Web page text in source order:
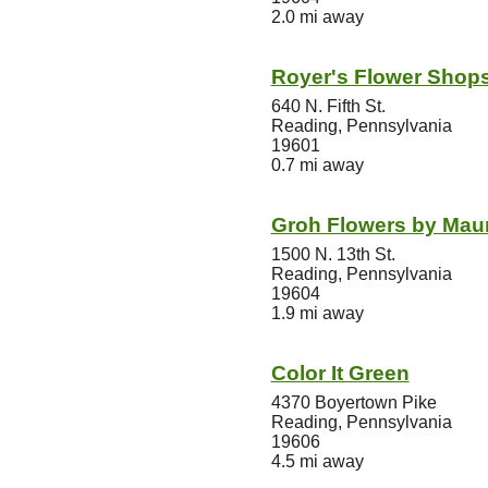
2.0 mi away
Royer's Flower
640 N. Fifth St.
Reading, Pennsylvania
19601
0.7 mi away
Groh Flowers by
1500 N. 13th St.
Reading, Pennsylvania
19604
1.9 mi away
Color It Green
4370 Boyertown Pike
Reading, Pennsylvania
19606
4.5 mi away